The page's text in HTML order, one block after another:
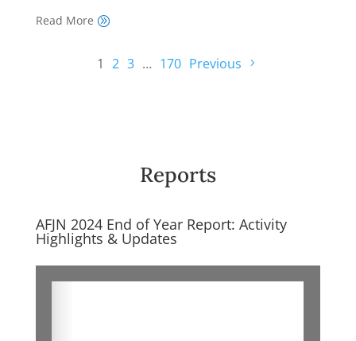
Read More A
1 2 3 … 170 Previous
Reports
AFJN 2024 End of Year Report: Activity
Highlights & Updates